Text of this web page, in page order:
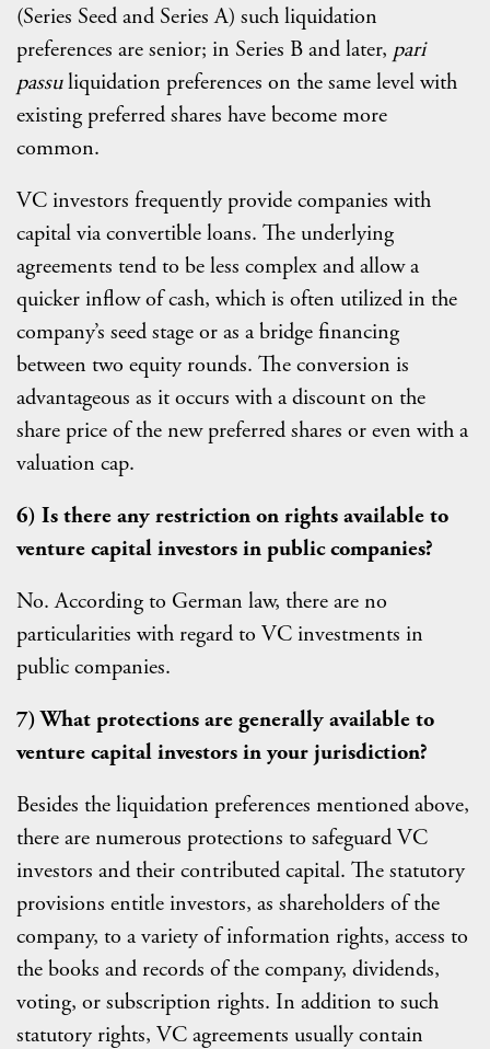
(Series Seed and Series A) such liquidation
preferences are senior; in Series B and later, pari
passuliquidation preferences on the same level with
existing preferred shares have become more
common.
VC investors frequently provide companies with
capital via convertible loans. The underlying
agreements tend to be less complex and allow a
quicker inflow of cash, which is often utilized in the
company’s seed stage or as a bridge financing
between two equity rounds. The conversion is
advantageous as it occurs with a discount on the
share price of the new preferred shares or even with a
valuation cap.
6) Is there any restriction on rights available to
venture capital investors in public companies?
No. According to German law, there are no
particularities with regard to VC investments in
public companies.
7) What protections are generally available to
venture capital investors in your jurisdiction?
Besides the liquidation preferences mentioned above,
there are numerous protections to safeguard VC
investors and their contributed capital. The statutory
provisions entitle investors, as shareholders of the
company, to a variety of information rights, access to
the books and records of the company, dividends,
voting, or subscription rights. In addition to such
statutory rights, VC agreements usually contain